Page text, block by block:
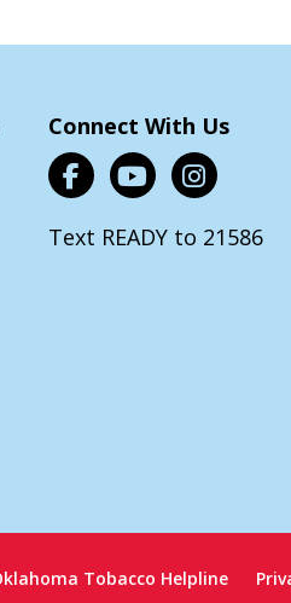
Connect With Us
Text READY to 21586
Tobacco Helpline